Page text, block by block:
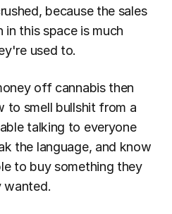
because the sales
this space is much
used to.
off cannabis then
to smell bullshit from a
talking to everyone
the language, and know
to buy something they
wanted.